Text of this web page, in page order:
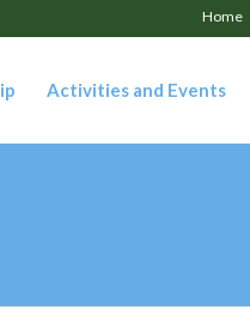
Home
Activities and Events